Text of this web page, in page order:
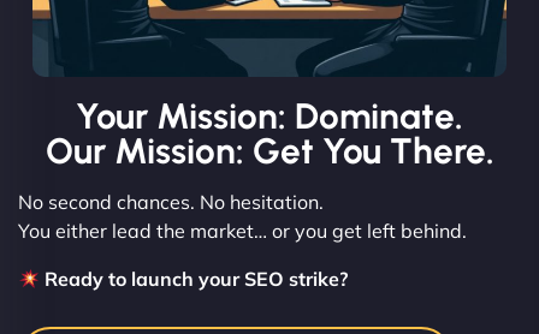
Your Mission: Dominate.
Our Mission: Get You There.
No second chances. No hesitation.
You either lead the market… or you get left behind.
Ready to launch your SEO strike?